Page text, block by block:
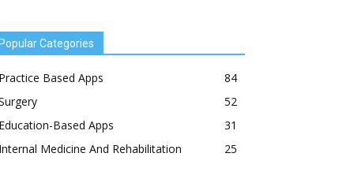
Popular Categories
Practice Based Apps
84
52
Education-Based Apps
31
Internal Medicine And Rehabilitation
25